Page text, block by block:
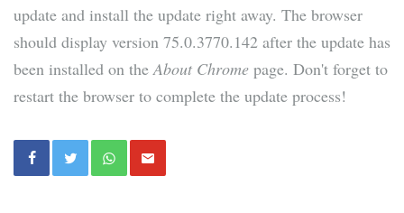
update and install the update right away. The browser
should display version 75.0.3770.142 after the update has
been installed on theAbout Chrome page. Don't forget to
restart the browser to complete the update process!